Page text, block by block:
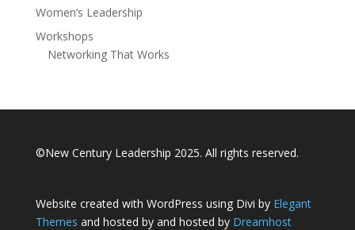
Women’s Leadership
Workshops
Networking That Works
©New Century Leadership 2025. All rights reserved.
Website created with WordPress using Divi by Elegant
Themes and hosted by and hosted by Dreamhost